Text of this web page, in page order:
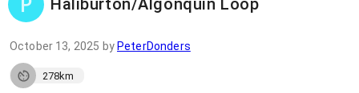
Haliburton/Algonquin Loop
October 13, 2025 by PeterDonders
278km